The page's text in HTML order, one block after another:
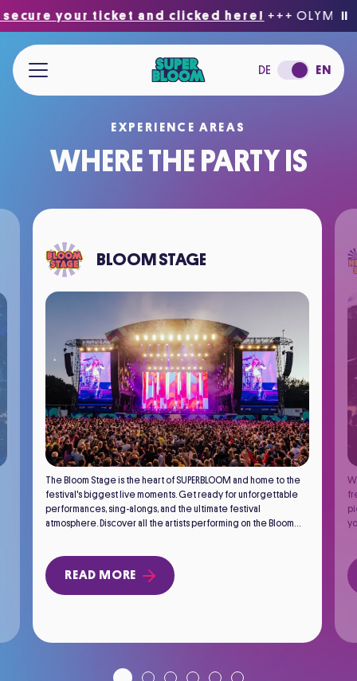
your ticket and clicked here! +++ OLYMPIC ⏸
DE EN
EXPERIENCE AREAS
WHERE THE PARTY IS
BLOOM STAGE
The Bloom Stage is the heart of SUPERBLOOM and home to the
festival's biggest live moments. Get ready for unforgettable
performances, sing-alongs, and the ultimate festival
atmosphere. Discover all the artists performing on the Bloom
READ MORE